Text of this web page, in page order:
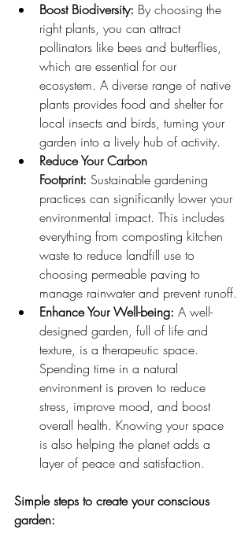
Boost Biodiversity: By choosing the
right plants, you can attract
pollinators like bees and butterflies,
which are essential for our
ecosystem. A diverse range of native
plants provides food and shelter for
local insects and birds, turning your
garden into a lively hub of activity.
Reduce Your Carbon
Footprint: Sustainable gardening
practices can significantly lower your
environmental impact. This includes
everything from composting kitchen
waste to reduce landfill use to
choosing permeable paving to
manage rainwater and prevent runoff.
Enhance Your Well-being: A well-
designed garden, full of life and
texture, is a therapeutic space.
Spending time in a natural
environment is proven to reduce
stress, improve mood, and boost
overall health. Knowing your space
is also helping the planet adds a
layer of peace and satisfaction.
Simple steps to create your conscious
garden: